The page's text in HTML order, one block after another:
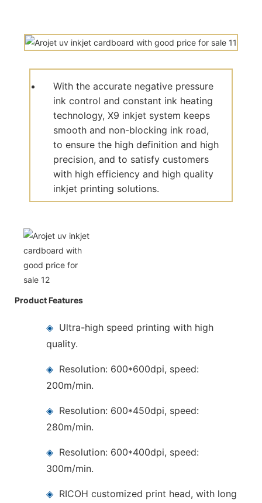
With the accurate negative pressure
ink control and constant ink heating
technology, X9 inkjet system keeps
smooth and non-blocking ink road,
to ensure the high definition and high
precision, and to satisfy customers
with high efficiency and high quality
inkjet printing solutions.
Product Features
◈ Ultra-high speed printing with high
quality.
◈ Resolution: 600*600dpi, speed:
200m/min.
◈ Resolution: 600*450dpi, speed:
280m/min.
◈ Resolution: 600*400dpi, speed:
300m/min.
◈ RICOH customized print head, with long